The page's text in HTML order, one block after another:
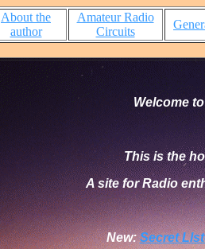
About the
author
Amateur Radio
Circuits
Welcome
This is the
A site for Radio
New:Secret